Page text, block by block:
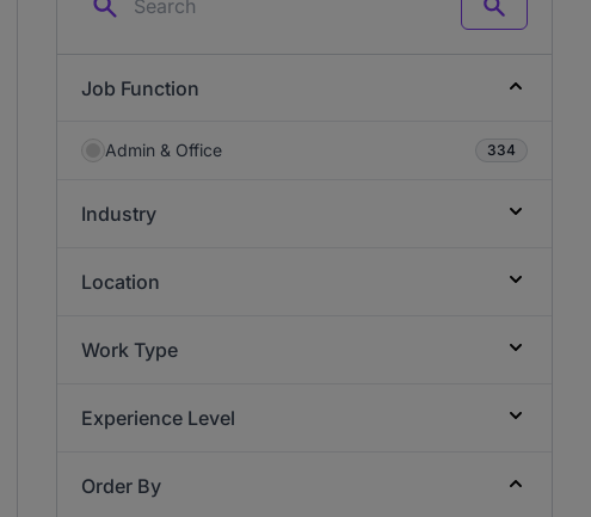
Search
Job Function
Admin & Office 334
Industry
Location
Work Type
Experience Level
Order By